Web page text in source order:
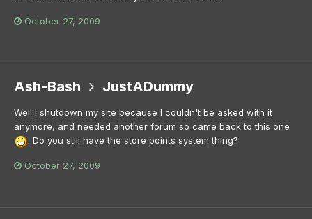
October 27, 2009
Ash-Bash JustADummy
Well I shutdown my site because I couldn't be asked with it
anymore, and needed another forum so came back to this one
. Do you still have the store points system thing?
October 27, 2009